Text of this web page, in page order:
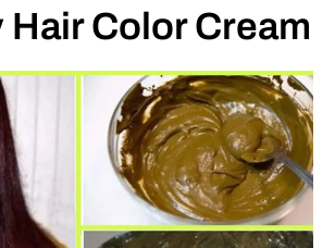
Hair Color Cream